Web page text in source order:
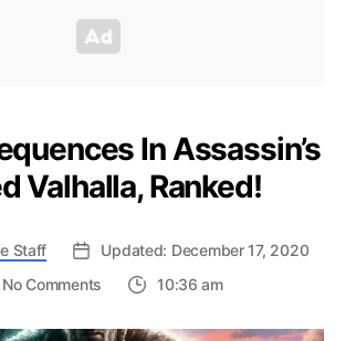
In Assassin’s
Valhalla, Ranked!
Staff
Updated: December 17, 2020
No Comments
10
10:36 am